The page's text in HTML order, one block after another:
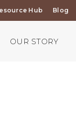
Hub Blog
OUR STORY